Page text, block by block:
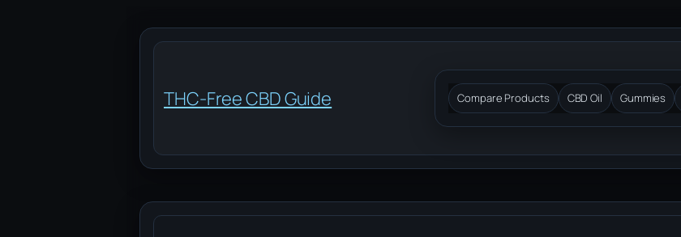
THC-Free CBD Guide
Compare Products CBD Oil Gummies
Search